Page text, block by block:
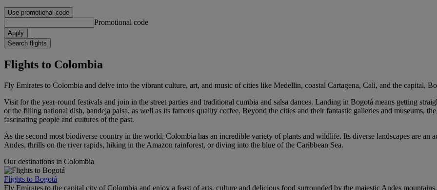
Use promotional code
Promotional code
Apply
Search flights
Flights to Colombia
Fly Emirates to Colombia and delve into the vibrant culture, art, and music of cities like Medellin, coastal Cartagena, Cali, and the capital,
Visit for the year-round festivals and join in the street parties and traditional cumbia and salsa dances. Landing in Bogotá means getting
or the filling national dish, bandeja paisa, as well as its famous quality coffee. Beyond the cities and their fantastic galleries and museums,
fascinating people and cultures of the past.
As the second most biodiverse country in the world, Colombia has an incredible variety of plants and wildlife. Its diverse landscapes are an
Andes, thrills on the river rapids, hiking in the Amazon rainforest, or diving into the blue of the Caribbean Sea.
Our destinations in Colombia
Flights to Bogotá
Fly Emirates to the capital city of Colombia and enjoy a feast of arts, culture and delicious food surrounded by the majestic Andes mountains.